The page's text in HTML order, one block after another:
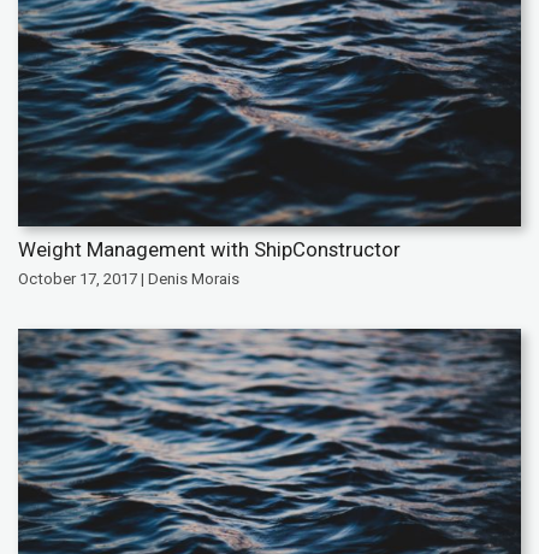
Weight Management with ShipConstructor
October 17, 2017 | Denis Morais